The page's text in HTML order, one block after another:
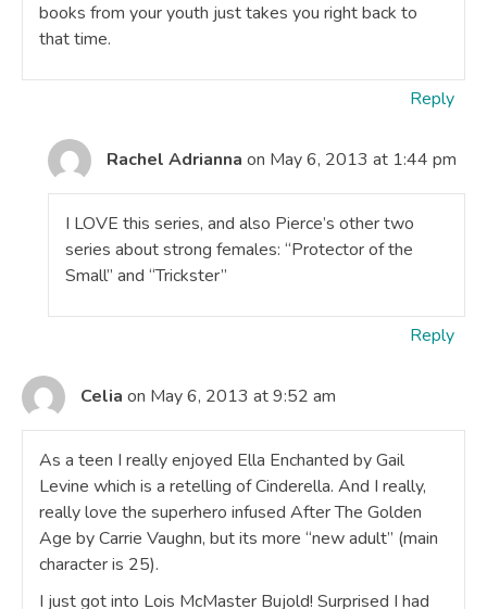
books from your youth just takes you right back to
that time.
Reply
Rachel Adrianna on May 6, 2013 at 1:44 pm
I LOVE this series, and also Pierce’s other two
series about strong females: “Protector of the
Small” and “Trickster”
Reply
Celia on May 6, 2013 at 9:52 am
As a teen I really enjoyed Ella Enchanted by Gail
Levine which is a retelling of Cinderella. And I really,
really love the superhero infused After The Golden
Age by Carrie Vaughn, but its more “new adult” (main
character is 25).
I just got into Lois McMaster Bujold! Surprised I had